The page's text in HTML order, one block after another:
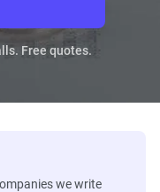
Free quotes.
we write